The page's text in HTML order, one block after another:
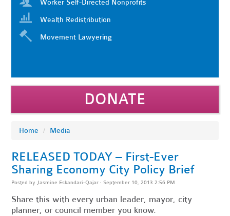
Worker Self-Directed Nonprofits
Wealth Redistribution
Movement Lawyering
DONATE
Home / Media
RELEASED TODAY – First-Ever
Sharing Economy City Policy Brief
Posted by Jasmine Eskandari-Qajar · September 10, 2013 2:56 PM
Share this with every urban leader, mayor, city
planner, or council member you know.